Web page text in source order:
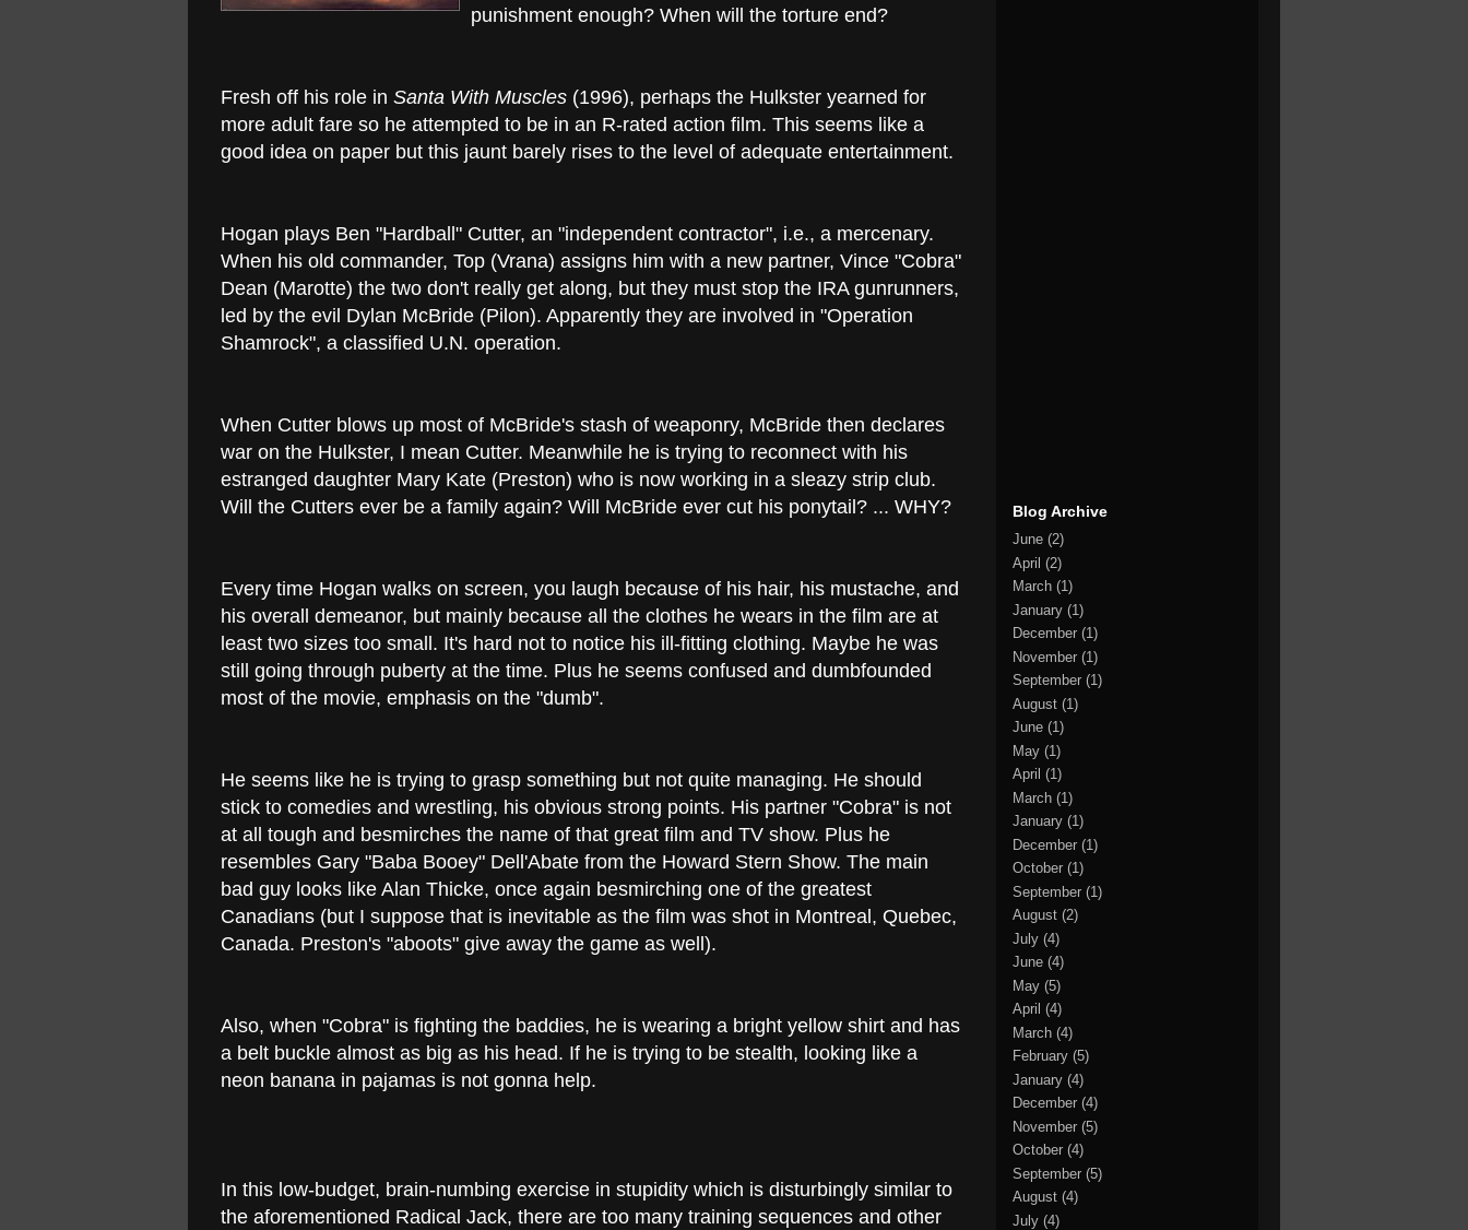
punishment enough? When will the torture end?
Fresh off his role in Santa With Muscles (1996), perhaps the Hulkster yearned for
more adult fare so he attempted to be in an R-rated action film. This seems like a
good idea on paper but this jaunt barely rises to the level of adequate entertainment.
Hogan plays Ben "Hardball" Cutter, an "independent contractor", i.e., a mercenary.
When his old commander, Top (Vrana) assigns him with a new partner, Vince "Cobra"
Dean (Marotte) the two don't really get along, but they must stop the IRA gunrunners,
led by the evil Dylan McBride (Pilon). Apparently they are involved in "Operation
Shamrock", a classified U.N. operation.
When Cutter blows up most of McBride's stash of weaponry, McBride then declares
war on the Hulkster, I mean Cutter. Meanwhile he is trying to reconnect with his
estranged daughter Mary Kate (Preston) who is now working in a sleazy strip club.
Will the Cutters ever be a family again? Will McBride ever cut his ponytail? ... WHY?
Every time Hogan walks on screen, you laugh because of his hair, his mustache, and
his overall demeanor, but mainly because all the clothes he wears in the film are at
least two sizes too small. It's hard not to notice his ill-fitting clothing. Maybe he was
still going through puberty at the time. Plus he seems confused and dumbfounded
most of the movie, emphasis on the "dumb".
He seems like he is trying to grasp something but not quite managing. He should
stick to comedies and wrestling, his obvious strong points. His partner "Cobra" is not
at all tough and besmirches the name of that great film and TV show. Plus he
resembles Gary "Baba Booey" Dell'Abate from the Howard Stern Show. The main
bad guy looks like Alan Thicke, once again besmirching one of the greatest
Canadians (but I suppose that is inevitable as the film was shot in Montreal, Quebec,
Canada. Preston's "aboots" give away the game as well).
Also, when "Cobra" is fighting the baddies, he is wearing a bright yellow shirt and has
a belt buckle almost as big as his head. If he is trying to be stealth, looking like a
neon banana in pajamas is not gonna help.
In this low-budget, brain-numbing exercise in stupidity which is disturbingly similar to
the aforementioned Radical Jack, there are too many training sequences and other
Blog Archive
June (2)
April (2)
March (1)
January (1)
December (1)
November (1)
September (1)
August (1)
June (1)
May (1)
April (1)
March (1)
January (1)
December (1)
October (1)
September (1)
August (2)
July (4)
June (4)
May (5)
April (4)
March (4)
February (5)
January (4)
December (4)
November (5)
October (4)
September (5)
August (4)
July (4)